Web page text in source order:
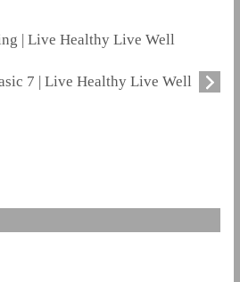
| Live Healthy Live Well
7 | Live Healthy Live Well